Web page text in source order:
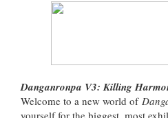
Danganronpa V3: Killing
Welcome to a new world of
yourself for the biggest, most